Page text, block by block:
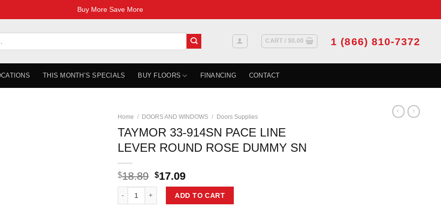
Buy More Save More
CART / $0.00 1 (866) 810-7372
THIS MONTH’S SPECIALS BUY FLOORS FINANCING CONTACT
Home / DOORS AND WINDOWS / Doors Supplies
TAYMOR 33-914SN PACE LINE
LEVER ROUND ROSE DUMMY SN
$18.89 Original
price
was:
$18.89.
$17.09Current
price
is:
$17.09.
ADD TO CART